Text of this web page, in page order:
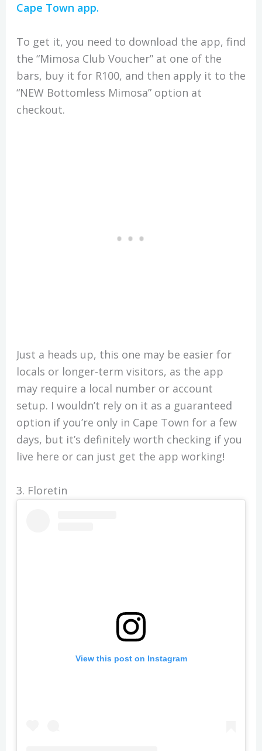
Cape Town app.
To get it, you need to download the app, find
the “Mimosa Club Voucher” at one of the
bars, buy it for R100, and then apply it to the
“NEW Bottomless Mimosa” option at
checkout.
Just a heads up, this one may be easier for
locals or longer-term visitors, as the app
may require a local number or account
setup. I wouldn’t rely on it as a guaranteed
option if you’re only in Cape Town for a few
days, but it’s definitely worth checking if you
live here or can just get the app working!
3. Floretin
View this post on Instagram